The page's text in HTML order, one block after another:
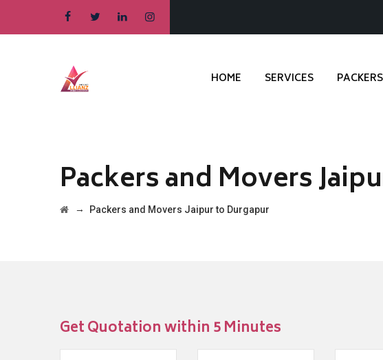
HOME SERVICES
Packers and Movers
→ Packers and Movers Jaipur to Durgapur
Get Quotation within 5 Minutes